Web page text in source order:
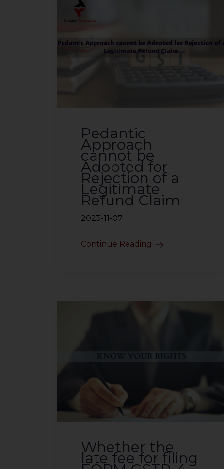
Pedantic
Approach
cannot be
Adopted for
Rejection of a
Legitimate
Refund Claim
2023-11-07
Continue Reading
Whether the
late fee for filing